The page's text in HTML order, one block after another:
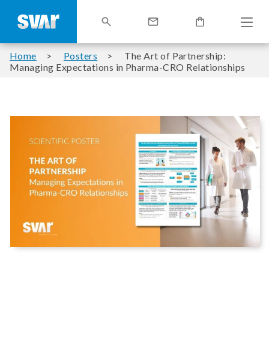
Home Posters
The Art of Partnership:
Managing Expectations in Pharma-CRO Relationships